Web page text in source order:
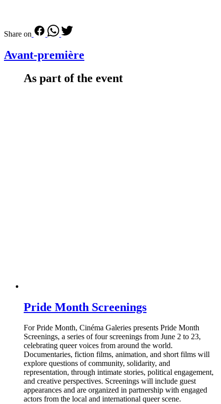
Share on
Avant-première
As part of the event
Pride Month Screenings
For Pride Month, Cinéma Galeries presents Pride Month
Screenings, a series of four screenings from June 2 to 23,
celebrating queer voices from around the world.
Documentaries, fiction films, animation, and short films will
explore questions of community, solidarity, and
representation, through intimate stories, political engagement,
and creative perspectives. Screenings will include guest
appearances and are organized in partnership with engaged
actors from the local and international queer scene.